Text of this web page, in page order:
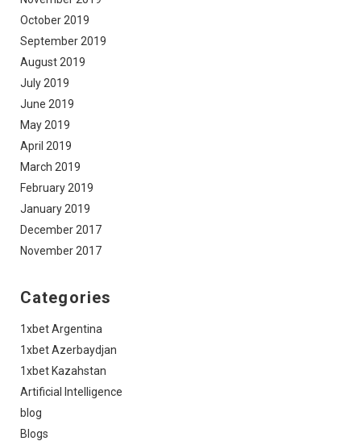
October 2019
September 2019
August 2019
July 2019
June 2019
May 2019
April 2019
March 2019
February 2019
January 2019
December 2017
November 2017
Categories
1xbet Argentina
1xbet Azerbaydjan
1xbet Kazahstan
Artificial Intelligence
blog
Blogs